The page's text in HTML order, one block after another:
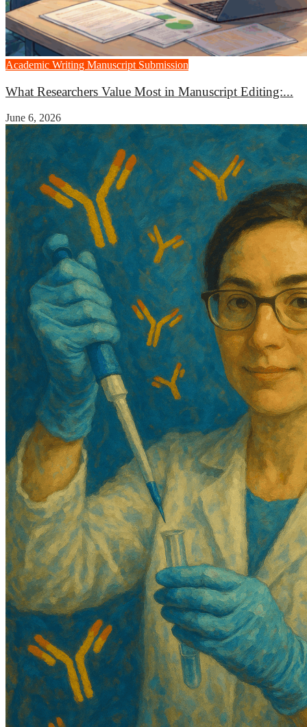
Academic Writing Manuscript Submission
What Researchers Value Most in Manuscript Editing:...
June 6, 2026